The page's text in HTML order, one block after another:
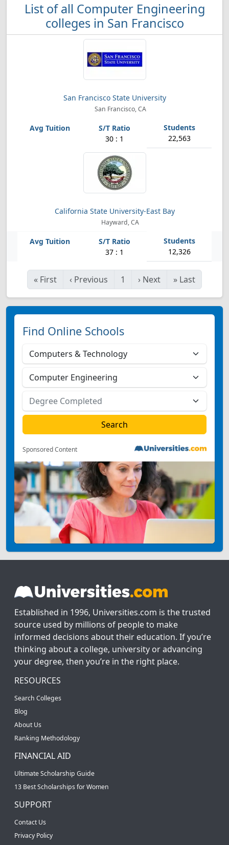
List of all Computer Engineering
colleges in San Francisco
San Francisco State University
San Francisco, CA
30 : 1 22,563
California State University-East Bay
Hayward, CA
37 : 1 12,326
« First ‹ Previous 1 › Next » Last
Find Online Schools
Sponsored Content
Established in 1996, Universities.com is the trusted
source used by millions of people to make
informed decisions about their education. If you’re
thinking about a college, university or advancing
your degree, then you’re in the right place.
RESOURCES
Search Colleges
Blog
About Us
Ranking Methodology
FINANCIAL AID
Ultimate Scholarship Guide
13 Best Scholarships for Women
SUPPORT
Contact Us
Privacy Policy